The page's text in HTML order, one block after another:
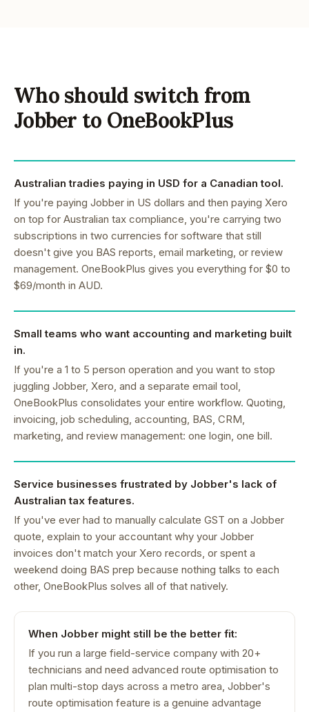
Who should switch from
Jobber to OneBookPlus
Australian tradies paying in USD for a Canadian tool.
If you're paying Jobber in US dollars and then paying Xero
on top for Australian tax compliance, you're carrying two
subscriptions in two currencies for software that still
doesn't give you BAS reports, email marketing, or review
management. OneBookPlus gives you everything for $0 to
$69/month in AUD.
Small teams who want accounting and marketing built
in.
If you're a 1 to 5 person operation and you want to stop
juggling Jobber, Xero, and a separate email tool,
OneBookPlus consolidates your entire workflow. Quoting,
invoicing, job scheduling, accounting, BAS, CRM,
marketing, and review management: one login, one bill.
Service businesses frustrated by Jobber's lack of
Australian tax features.
If you've ever had to manually calculate GST on a Jobber
quote, explain to your accountant why your Jobber
invoices don't match your Xero records, or spent a
weekend doing BAS prep because nothing talks to each
other, OneBookPlus solves all of that natively.
When Jobber might still be the better fit:
If you run a large field-service company with 20+
technicians and need advanced route optimisation to
plan multi-stop days across a metro area, Jobber's
route optimisation feature is a genuine advantage